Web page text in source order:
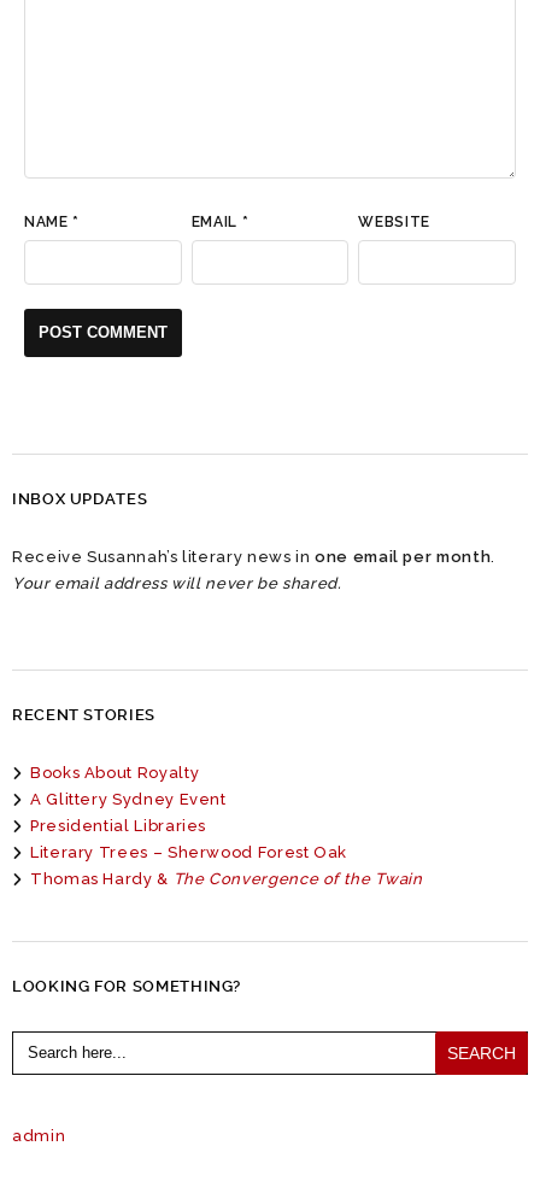
NAME * EMAIL * WEBSITE
INBOX UPDATES
Receive Susannah’s literary news inone email per month
Your email address will never be shared.
RECENT STORIES
Books About Royalty
A Glittery Sydney Event
Presidential Libraries
Literary Trees – Sherwood Forest Oak
Thomas Hardy & The Convergence of the Twain
LOOKING FOR SOMETHING?
Search
for:
admin